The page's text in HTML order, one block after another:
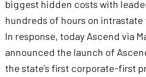
biggest hidden costs with
hundreds of hours on intrastate
In response, today Ascend via
announced the launch of
the state’s first corporate-first